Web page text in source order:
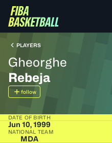
PLAYERS
Gheorghe
Rebeja
follow
DATE OF BIRTH
Jun 10, 1999
NATIONAL TEAM
MDA